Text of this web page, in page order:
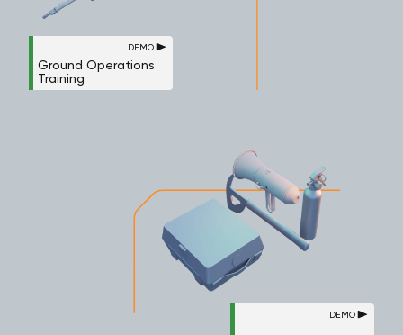
DEMO
Ground Operations
Training
DEMO